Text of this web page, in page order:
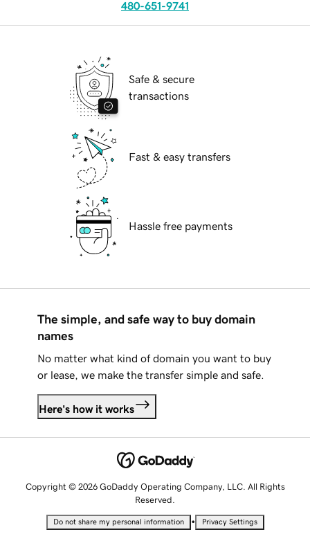
480-651-9741
Safe & secure
transactions
Fast & easy transfers
Hassle free payments
The simple, and safe way to buy domain
names
No matter what kind of domain you want to buy
or lease, we make the transfer simple and safe.
Here's how it works
Copyright © 2026 GoDaddy Operating Company, LLC. All Rights
Reserved.
Do not share my personal information • Privacy Settings